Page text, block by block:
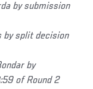
by submission
by split decision
by
of Round 2